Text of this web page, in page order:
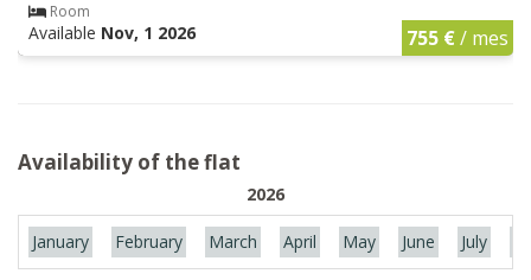
Room
Available Nov, 1 2026 755 €/ mes
Availability of the flat
2026
January February March April May June July